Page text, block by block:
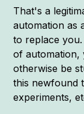
That's a
automation as
to replace
of automation,
otherwise be
this newfound
experiments,